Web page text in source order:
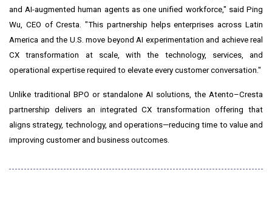
and AI-augmented human agents as one unified workforce," said Ping
Wu, CEO of Cresta. "This partnership helps enterprises across Latin
America and the U.S. move beyond AI experimentation and achieve real
CX transformation at scale, with the technology, services, and
operational expertise required to elevate every customer conversation."
Unlike traditional BPO or standalone AI solutions, the Atento–Cresta
partnership delivers an integrated CX transformation offering that
aligns strategy, technology, and operations—reducing time to value and
improving customer and business outcomes.